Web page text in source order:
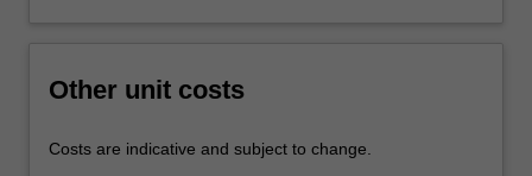
Other unit costs
Costs are indicative and subject to change.